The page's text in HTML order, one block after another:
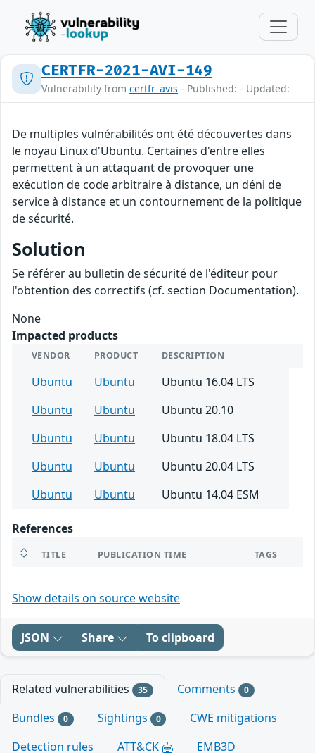
CERTFR-2021-AVI-149
Vulnerability from certfr_avis - Published: - Updated:
De multiples vulnérabilités ont été découvertes dans
le noyau Linux d'Ubuntu. Certaines d'entre elles
permettent à un attaquant de provoquer une
exécution de code arbitraire à distance, un déni de
service à distance et un contournement de la politique
de sécurité.
Solution
Se référer au bulletin de sécurité de l'éditeur pour
l'obtention des correctifs (cf. section Documentation).
None
Impacted products
VENDOR PRODUCT DESCRIPTION
Ubuntu Ubuntu
Ubuntu 16.04 LTS
Ubuntu
Ubuntu
Ubuntu 20.10
Ubuntu
Ubuntu
Ubuntu 18.04 LTS
Ubuntu
Ubuntu
Ubuntu 20.04 LTS
Ubuntu
Ubuntu Ubuntu 14.04 ESM
References
TITLE PUBLICATION TIME TAGS
Show details on source website
JSON Share To clipboard
Related vulnerabilities 35 Comments 0
Bundles 0 Sightings 0
CWE mitigations
Detection rules
ATT&CK EMB3D